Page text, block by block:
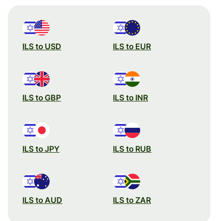
ILS to USD ILS to EUR
ILS to GBP ILS to INR
ILS to JPY ILS to RUB
ILS to AUD ILS to ZAR